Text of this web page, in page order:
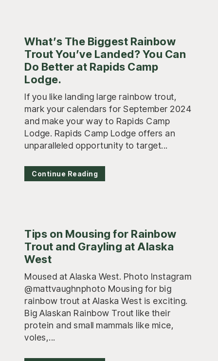
What’s The Biggest Rainbow
Trout You’ve Landed? You Can
Do Better at Rapids Camp
Lodge.
If you like landing large rainbow trout,
mark your calendars for September 2024
and make your way to Rapids Camp
Lodge. Rapids Camp Lodge offers an
unparalleled opportunity to target...
Continue Reading
Tips on Mousing for Rainbow
Trout and Grayling at Alaska
West
Moused at Alaska West. Photo Instagram
@mattvaughnphoto Mousing for big
rainbow trout at Alaska West is exciting.
Big Alaskan Rainbow Trout like their
protein and small mammals like mice,
voles,...